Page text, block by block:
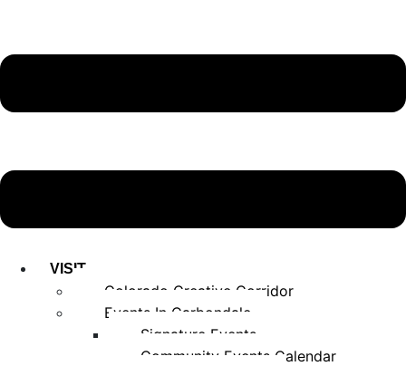
VISIT
Colorado Creative Corridor
Events In Carbondale
Signature Events
Community Events Calendar